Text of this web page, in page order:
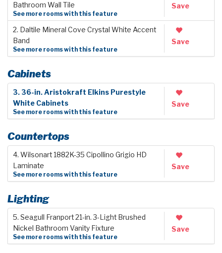
Bathroom Wall Tile
See more rooms with this feature
Save
2. Daltile Mineral Cove Crystal White Accent
Band
See more rooms with this feature
Save
Cabinets
3. 36-in. Aristokraft Elkins Purestyle
White Cabinets
See more rooms with this feature
Save
Countertops
4. Wilsonart 1882K-35 Cipollino Grigio HD
Laminate
See more rooms with this feature
Save
Lighting
5. Seagull Franport 21-in. 3-Light Brushed
Nickel Bathroom Vanity Fixture
See more rooms with this feature
Save